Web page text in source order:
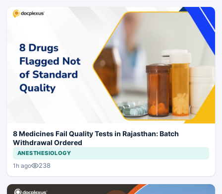
8 Medicines Fail Quality Tests in Rajasthan: Batch
Withdrawal Ordered
ANESTHESIOLOGY
1h ago 238